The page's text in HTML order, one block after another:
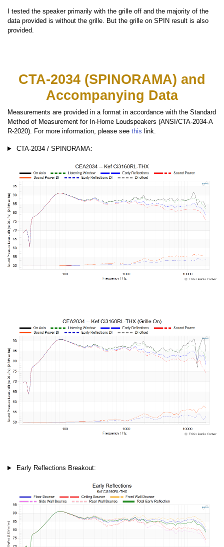
I tested the speaker primarily with the grille off and the majority of the
data provided is without the grille. But the grille on SPIN result is also
provided.
CTA-2034 (SPINORAMA) and
Accompanying Data
Measurements are provided in a format in accordance with the Standard
Method of Measurement for In-Home Loudspeakers (ANSI/CTA-2034-A
R-2020). For more information, please see this link.
CTA-2034 / SPINORAMA:
Early Reflections Breakout: